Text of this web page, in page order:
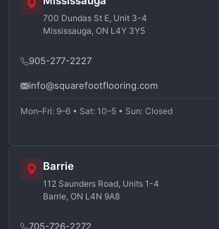
700 Dundas St E, Unit 3-4
Mississauga, ON L4Y 3Y5
905-277-2227
info@squarefootflooring.com
Mon–Fri: 9–6 • Sat: 10–5 • Sun: Closed
Barrie
112 Saunders Road, Units 1-4
Barrie, ON L4N 9A8
705-726-2272